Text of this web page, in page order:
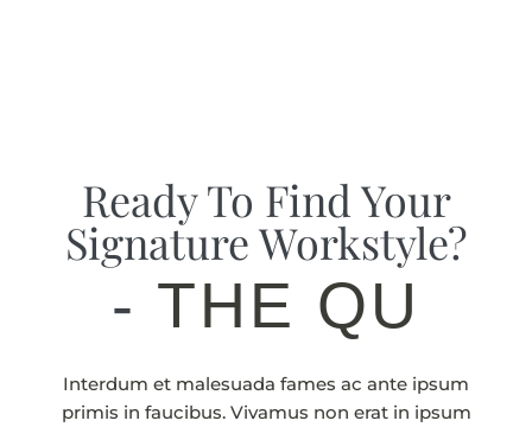
Ready To Find Your
Signature Workstyle?
THE QUIZ
Interdum et malesuada fames ac ante ipsum
primis in faucibus. Vivamus non erat in ipsum